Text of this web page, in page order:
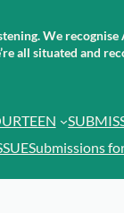
We
all situated and
Submissions